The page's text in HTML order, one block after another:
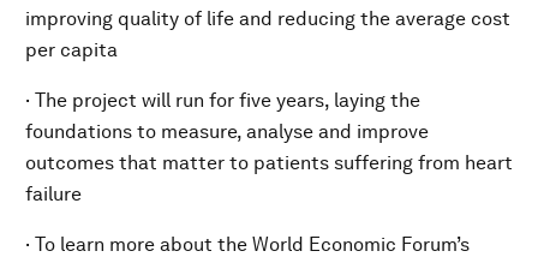
improving quality of life and reducing the average cost
per capita
· The project will run for five years, laying the
foundations to measure, analyse and improve
outcomes that matter to patients suffering from heart
failure
· To learn more about the World Economic Forum’s